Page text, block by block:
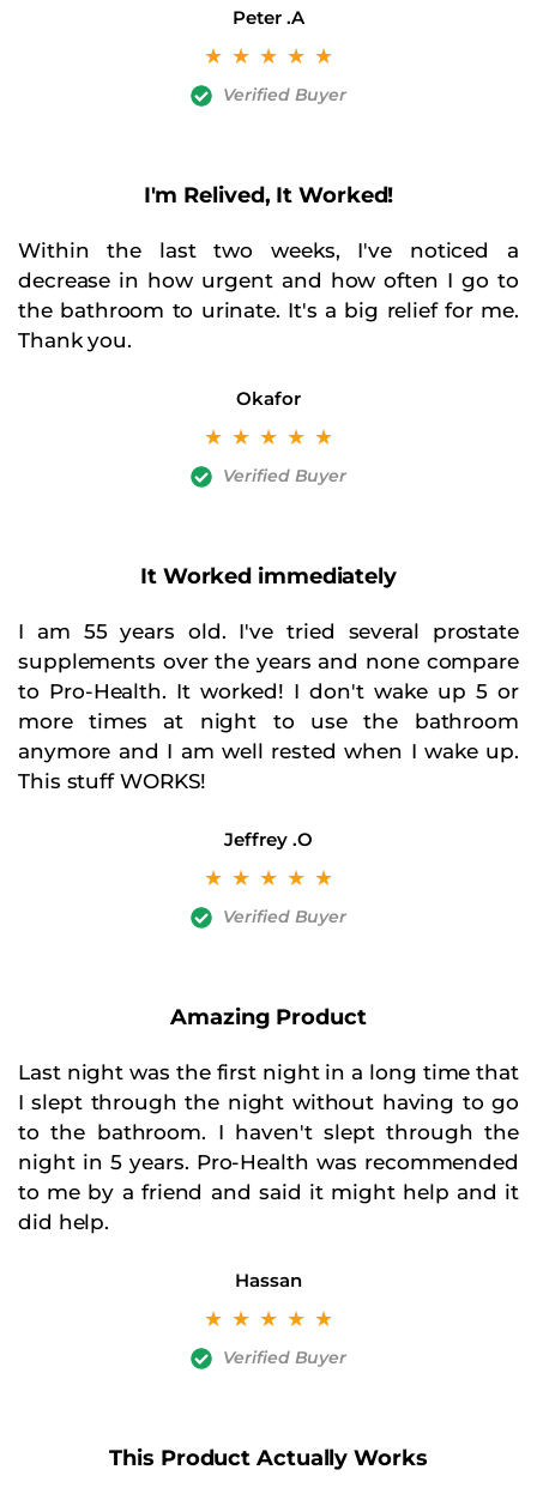
Peter .A
☆ ☆ ☆ ☆ ☆
Verified Buyer
I'm Relived, It Worked!
Within the last two weeks, I've noticed a
decrease in how urgent and how often I go to
the bathroom to urinate. It's a big relief for me.
Thank you.
Okafor
☆ ☆ ☆ ☆ ☆
Verified Buyer
It Worked immediately
I am 55 years old. I've tried several prostate
supplements over the years and none compare
to Pro-Health. It worked! I don't wake up 5 or
more times at night to use the bathroom
anymore and I am well rested when I wake up.
This stuff WORKS!
Jeffrey.O
☆ ☆ ☆ ☆ ☆
Verified Buyer
Amazing Product
Last night was the first night in a long time that
I slept through the night without having to go
to the bathroom. I haven't slept through the
night in 5 years. Pro-Health was recommended
to me by a friend and said it might help and it
did help.
Hassan
☆ ☆ ☆ ☆ ☆
Verified Buyer
This Product Actually Works